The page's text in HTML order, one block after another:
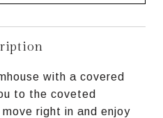
with a covered
to the coveted
right in and enjoy